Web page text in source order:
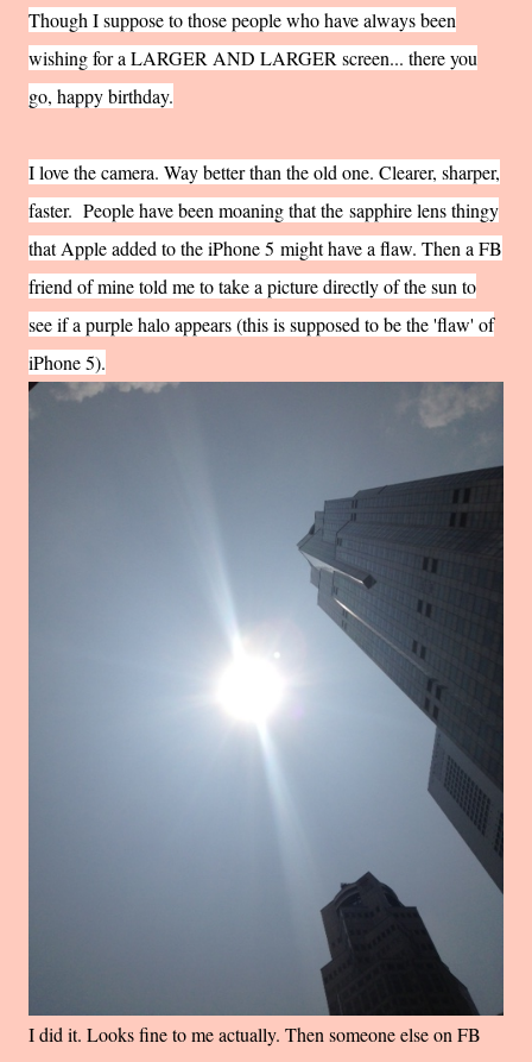
Though I suppose to those people who have always been
wishing for a LARGER AND LARGER screen... there you
go, happy birthday.
I love the camera. Way better than the old one. Clearer, sharper,
faster. People have been moaning that the sapphire lens thingy
that Apple added to the iPhone 5 might have a flaw. Then a FB
friend of mine told me to take a picture directly of the sun to
see if a purple halo appears (this is supposed to be the 'flaw' of
iPhone 5).
I did it. Looks fine to me actually. Then someone else on FB